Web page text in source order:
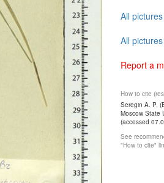
All
All
Report a
How to cite
Seregin A. P.
Moscow State
(accessed
See
"How to cite"